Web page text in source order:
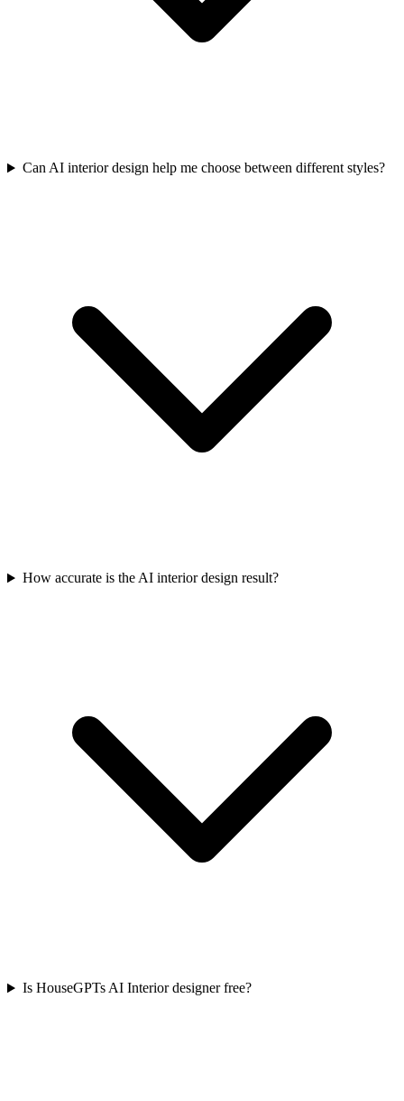
Can AI interior design help me choose between different styles?
How accurate is the AI interior design result?
Is HouseGPTs AI Interior designer free?